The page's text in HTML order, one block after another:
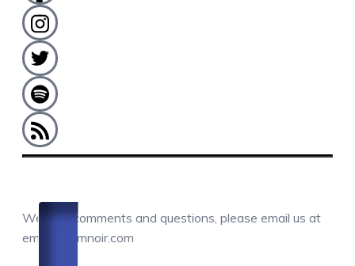
We love comments and questions, please email us at
email@camnoir.com